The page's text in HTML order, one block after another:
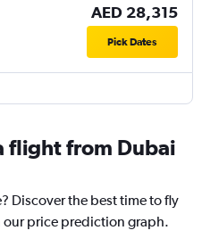
AED 28,315
Pick Dates
flight from Dubai
Discover the best time to fly
price prediction graph.